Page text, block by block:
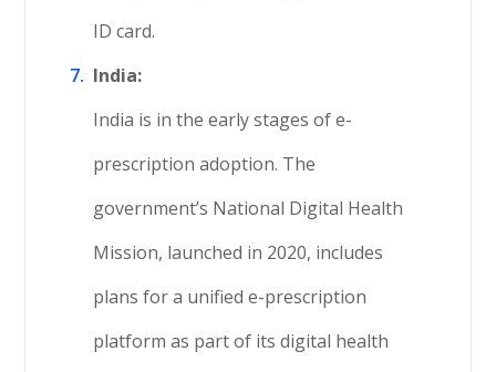
ID card.
India:
India is in the early stages of e-
prescription adoption. The
government’s National Digital Health
Mission, launched in 2020, includes
plans for a unified e-prescription
platform as part of its digital health